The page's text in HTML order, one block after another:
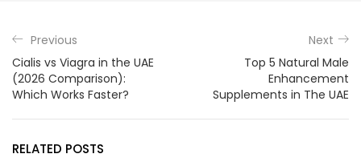
Previous
Cialis vs Viagra in the UAE
(2026 Comparison):
Which Works Faster?
Next
Top 5 Natural Male
Enhancement
Supplements in The UAE
RELATED POSTS